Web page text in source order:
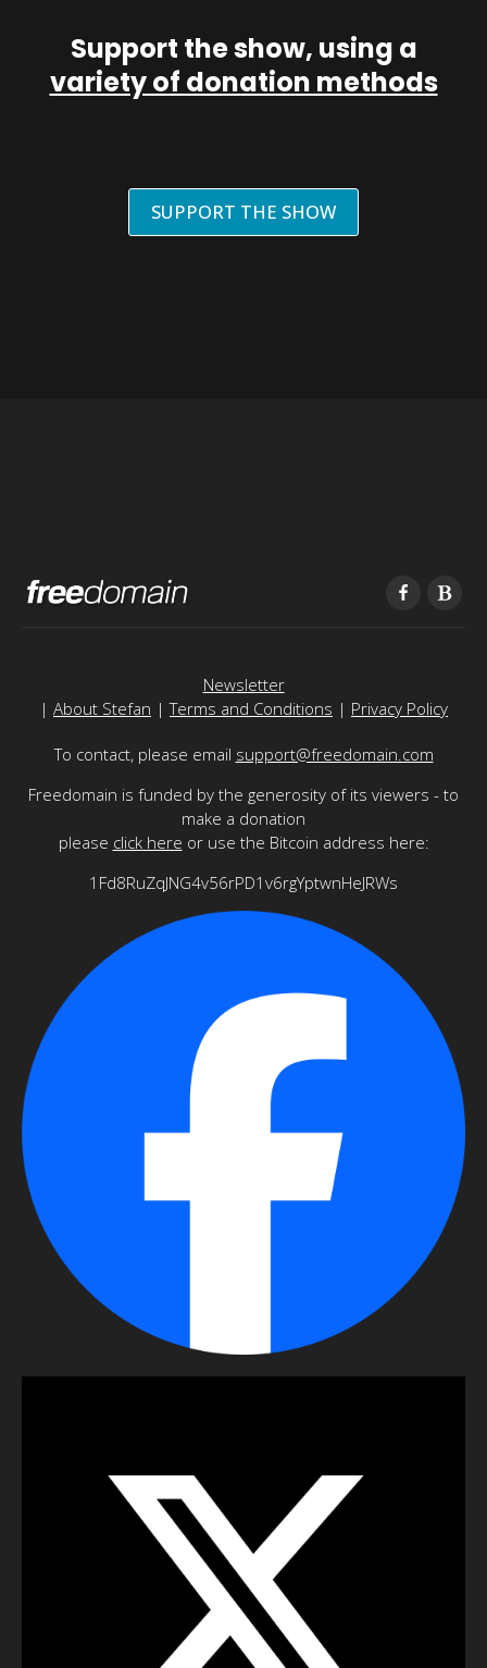
Support the show, using a
variety of donation methods
SUPPORT THE SHOW
Newsletter
| About Stefan |Terms and Conditions | Privacy Policy
To contact, please email support@freedomain.com
Freedomain is funded by the generosity of its viewers - to
make a donation
please click here or use the Bitcoin address here:
1Fd8RuZqJNG4v56rPD1v6rgYptwnHeJRWs